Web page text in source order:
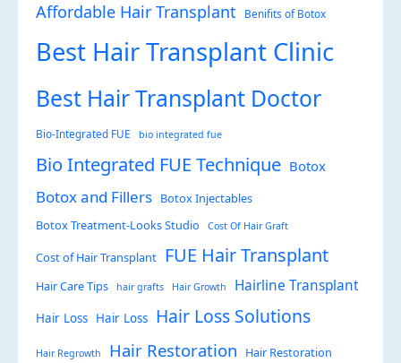
Affordable Hair Transplant Benifits of Botox
Best Hair Transplant Clinic
Best Hair Transplant Doctor
Bio-Integrated FUE bio integrated fue
Bio Integrated FUE Technique Botox
Botox and Fillers Botox Injectables
Botox Treatment-Looks Studio
Cost Of Hair Graft
Cost of Hair Transplant FUE Hair Transplant
Hair Care Tips hair grafts Hair Growth Hairline Transplant
Hair Loss Hair Loss Hair Loss Solutions
Hair Regrowth Hair Restoration Hair Restoration